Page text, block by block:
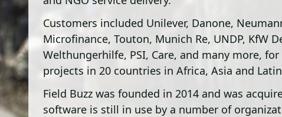
Customers included Unilever, Danone,
Microfinance, Touton, Munich Re, UNDP, KfW
Welthungerhilfe, PSI, Care, and many more,
projects in 20 countries in Africa, Asia and
Field Buzz was founded in 2014 and was
software is still in use by a number of